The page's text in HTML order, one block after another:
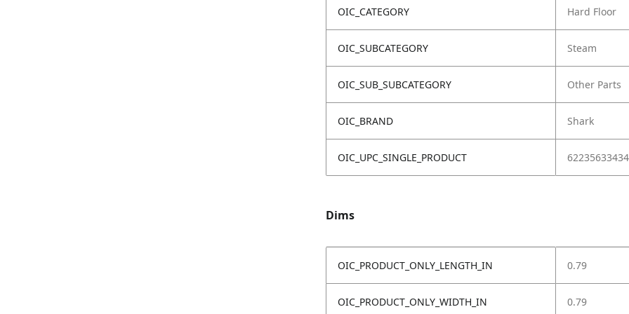
OIC_CATEGORY Hard Floor
OIC_SUBCATEGORY Steam
OIC_SUB_SUBCATEGORY Other Parts
OIC_BRAND Shark
OIC_UPC_SINGLE_PRODUCT
Dims
OIC_PRODUCT_ONLY_LENGTH_IN 0.79
OIC_PRODUCT_ONLY_WIDTH_IN 0.79